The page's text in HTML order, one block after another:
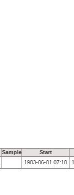
Sample Start
1983-06-01 07:10